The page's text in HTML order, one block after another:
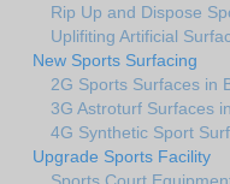
Rip Up and Dispose
Uplifiting Artificial
New Sports Surfacing
2G Sports Surfaces in
3G Astroturf Surfaces
4G Synthetic Sport
Upgrade Sports Facility